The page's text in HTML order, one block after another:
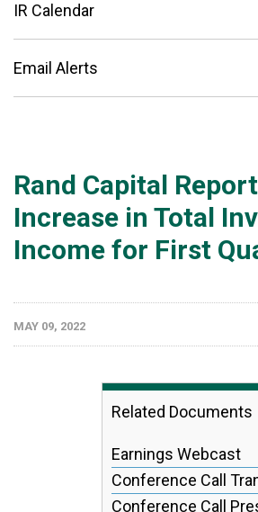
IR Calendar
Email Alerts
Rand Capital
Increase in Total
Income for First
MAY 09, 2022
Related Documents
Earnings Webcast
Conference Call
Conference Call